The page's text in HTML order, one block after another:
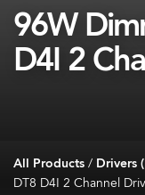
96W
D4I 2
All Products/ Drivers
DT8 D4I 2 Channel